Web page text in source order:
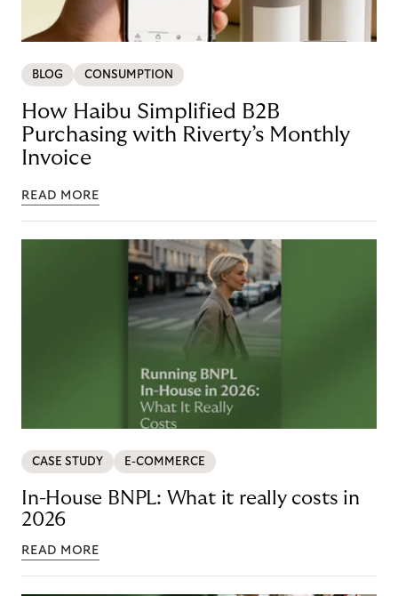
BLOG CONSUMPTION
How Haibu Simplified B2B
Purchasing with Riverty’s Monthly
Invoice
READ MORE
CASE STUDY E-COMMERCE
In-House BNPL: What it really costs in
2026
READ MORE